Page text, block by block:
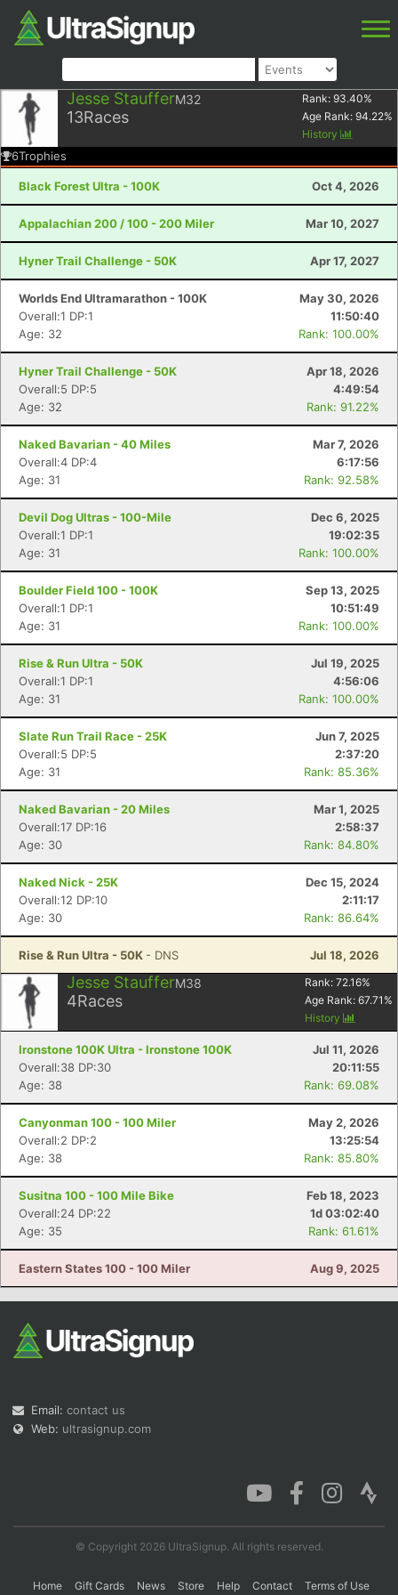
Jesse StaufferM32
13Races
Rank: 93.40%
Age Rank: 94.22%
History
6Trophies
Black Forest Ultra - 100K Oct 4, 2026
Appalachian 200 / 100 - 200 Miler Mar 10, 2027
Hyner Trail Challenge - 50K Apr 17, 2027
Worlds End Ultramarathon - 100K
May 30, 2026
Overall:1 DP:1
11:50:40
Age: 32
Rank: 100.00%
Hyner Trail Challenge - 50K
Apr 18, 2026
Overall:5 DP:5
4:49:54
Age: 32
Rank: 91.22%
Naked Bavarian - 40 Miles
Mar 7, 2026
Overall:4 DP:4
6:17:56
Age: 31
Rank: 92.58%
Devil Dog Ultras - 100-Mile
Dec 6, 2025
Overall:1 DP:1
19:02:35
Age: 31
Rank: 100.00%
Boulder Field 100 - 100K
Sep 13, 2025
Overall:1 DP:1
10:51:49
Age: 31
Rank: 100.00%
Rise & Run Ultra - 50K
Jul 19, 2025
Overall:1 DP:1
4:56:06
Age: 31
Rank: 100.00%
Slate Run Trail Race - 25K
Jun 7, 2025
Overall:5 DP:5
2:37:20
Age: 31
Rank: 85.36%
Naked Bavarian - 20 Miles
Mar 1, 2025
Overall:17 DP:16
2:58:37
Age: 30
Rank: 84.80%
Naked Nick - 25K
Dec 15, 2024
Overall:12 DP:10
2:11:17
Age: 30
Rank: 86.64%
Rise & Run Ultra - 50K - DNS Jul 18, 2026
Jesse StaufferM38
4Races
Rank: 72.16%
Age Rank: 67.71 %
History
Ironstone 100K Ultra - Ironstone 100K
Jul 11, 2026
Overall:38 DP:30
20:11:55
Age: 38
Rank: 69.08%
Canyonman 100 - 100 Miler
May 2, 2026
Overall:2 DP:2
13:25:54
Age: 38
Rank: 85.80%
Susitna 100 - 100 Mile Bike
Feb 18, 2023
Overall:24 DP:22
1d 03:02:40
Age: 35
Rank: 61.61%
Eastern States 100 - 100 Miler Aug 9, 2025
Email: contact us
Web: ultrasignup.com
© Copyright 2026 UltraSignup. All rights reserved.
Home Gift Cards News Store Help Contact Terms of Use